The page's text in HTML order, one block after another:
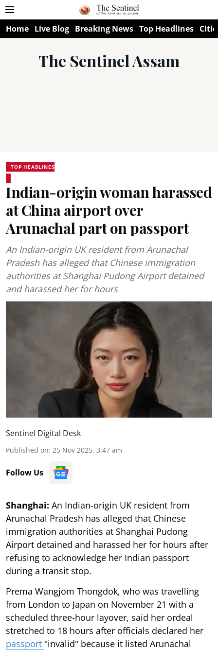
Home Live Blog Breaking News Top Headlines
The Sentinel Assam
TOP HEADLINES
Indian-origin woman harassed
at China airport over
Arunachal part on passport
An Indian-origin UK resident from Arunachal
Pradesh has alleged that Chinese immigration
authorities at Shanghai Pudong Airport detained
and harassed her for hours
Sentinel Digital Desk
Published on: 25 Nov 2025, 3:47 am
Follow Us
Shanghai: An Indian-origin UK resident from
Arunachal Pradesh has alleged that Chinese
immigration authorities at Shanghai Pudong
Airport detained and harassed her for hours after
refusing to acknowledge her Indian passport
during a transit stop.
Prema Wangjom Thongdok, who was travelling
from London to Japan on November 21 with a
scheduled three-hour layover, said her ordeal
stretched to 18 hours after officials declared her
passport "invalid" because it listed Arunachal